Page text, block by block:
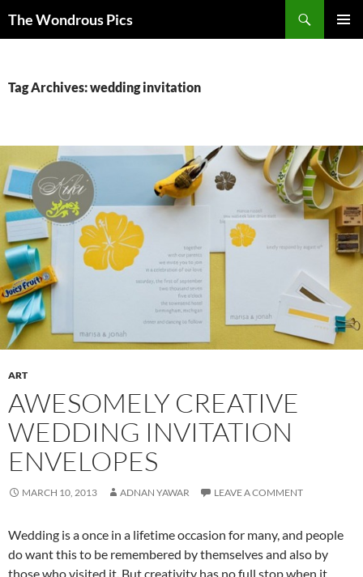
The Wondrous Pics
Tag Archives: wedding invitation
ART
AWESOMELY CREATIVE
WEDDING INVITATION
ENVELOPES
MARCH 10, 2013 ADNAN YAWAR LEAVE A COMMENT
Wedding is a once in a lifetime occasion for many, and people
do want this to be remembered by themselves and also by
those who visited it. But creativity has no full stop when it